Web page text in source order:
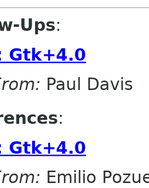
Ups:
Gtk+4.0
Paul Davis
:
Gtk+4.0
Emilio